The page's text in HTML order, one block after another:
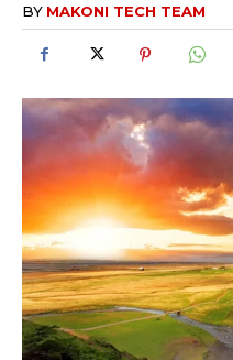
BY MAKONI TECH TEAM